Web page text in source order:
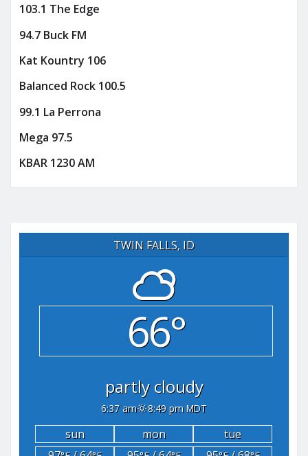
103.1 The Edge
94.7 Buck FM
Kat Kountry 106
Balanced Rock 100.5
99.1 La Perrona
Mega 97.5
KBAR 1230 AM
TWIN FALLS, ID
66°
partly cloudy
6:37 am 8:49 pm MDT
sun mon
tue